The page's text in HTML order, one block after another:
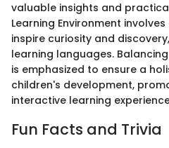
valuable insights and
Learning Environment
inspire curiosity and
learning languages.
is emphasized to ensure a
children's development,
interactive learning
Fun Facts and Trivia